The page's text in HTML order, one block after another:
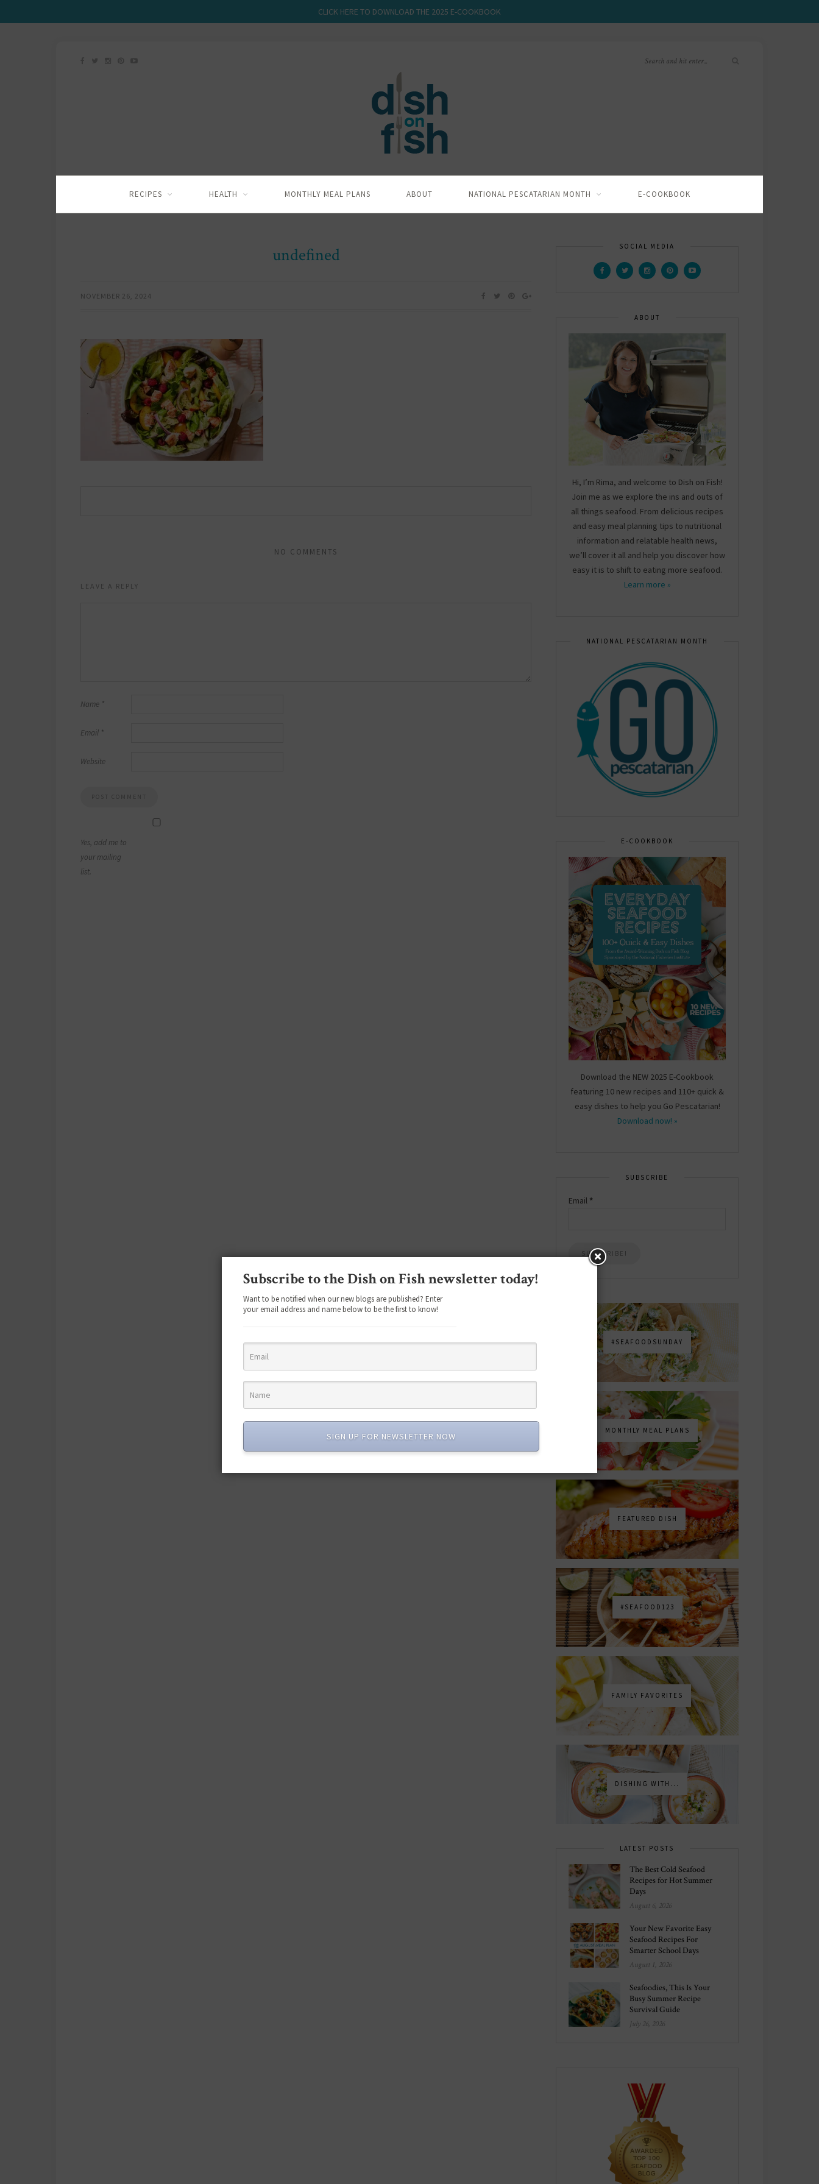
CLICK HERE TO DOWNLOAD THE 2025 E-COOKBOOK
RECIPES HEALTH MONTHLY MEAL PLANS ABOUT NATIONAL PESCATARIAN MONTH E-COOKBOOK
undefined
NOVEMBER 26, 2024
NO COMMENTS
LEAVE A REPLY
Name *
Email *
Website
Yes, add me to
your mailing
list.
SOCIAL MEDIA
ABOUT
Hi, I’m Rima, and welcome to Dish on Fish!
Join me as we explore the ins and outs of
all things seafood. From delicious recipes
and easy meal planning tips to nutritional
information and relatable health news,
we’ll cover it all and help you discover how
easy it is to shift to eating more seafood.
Learn more »
NATIONAL PESCATARIAN MONTH
E-COOKBOOK
Download the NEW 2025 E-Cookbook
featuring 10 new recipes and 110+ quick &
easy dishes to help you Go Pescatarian!
Download now! »
SUBSCRIBE
Email *
#SEAFOODSUNDAY
MONTHLY MEAL PLANS
FEATURED DISH
#SEAFOOD123
FAMILY FAVORITES
DISHING WITH...
LATEST POSTS
The Best Cold Seafood
Recipes for Hot Summer
Days
August 6, 2026
Your New Favorite Easy
Seafood Recipes For
Smarter School Days
August 1, 2026
Seafoodies, This Is Your
Busy Summer Recipe
Survival Guide
July 26, 2026
Subscribe to the Dish on Fish newsletter today!
Want to be notified when our new blogs are published? Enter
your email address and name below to be the first to know!
SIGN UP FOR NEWSLETTER NOW